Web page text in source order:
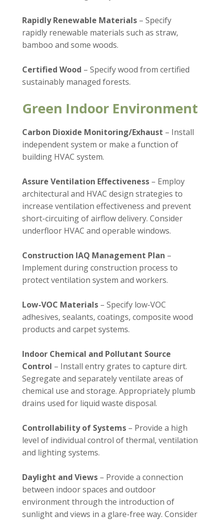
Rapidly Renewable Materials – Specify
rapidly renewable materials such as straw,
bamboo and some woods.
Certified Wood – Specify wood from certified
sustainably managed forests.
Green Indoor Environment
Carbon Dioxide Monitoring/Exhaust – Install
independent system or make a function of
building HVAC system.
Assure Ventilation Effectiveness – Employ
architectural and HVAC design strategies to
increase ventilation effectiveness and prevent
short-circuiting of airflow delivery. Consider
underfloor HVAC and operable windows.
Construction IAQ Management Plan –
Implement during construction process to
protect ventilation system and workers.
Low-VOC Materials – Specify low-VOC
adhesives, sealants, coatings, composite wood
products and carpet systems.
Indoor Chemical and Pollutant Source
Control – Install entry grates to capture dirt.
Segregate and separately ventilate areas of
chemical use and storage. Appropriately plumb
drains used for liquid waste disposal.
Controllability of Systems – Provide a high
level of individual control of thermal, ventilation
and lighting systems.
Daylight and Views – Provide a connection
between indoor spaces and outdoor
environment through the introduction of
sunlight and views in a glare-free way. Consider